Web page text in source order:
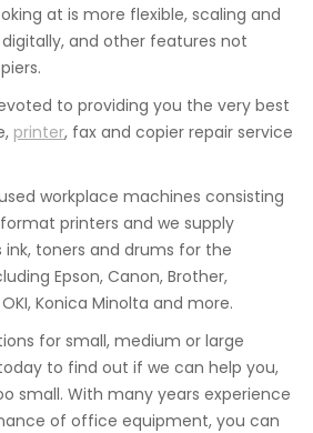
at is more flexible, scaling and
and other features not
to providing you the very best
printer, fax and copier repair service
workplace machines consisting
printers and we supply
toners and drums for the
Epson, Canon, Brother,
Konica Minolta and more.
for small, medium or large
to find out if we can help you,
small. With many years experience
of office equipment, you can